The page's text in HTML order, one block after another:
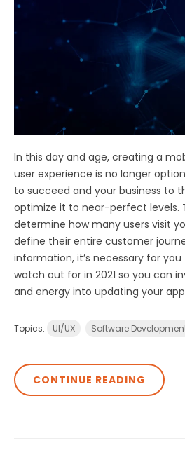
In this day and age, creating a
user experience is no longer
to succeed and your business to
optimize it to near-perfect levels.
determine how many users visit
define their entire customer
information, it’s necessary for
watch out for in 2021 so you can
and energy into updating your
Topics: UI/UX Software
CONTINUE READING